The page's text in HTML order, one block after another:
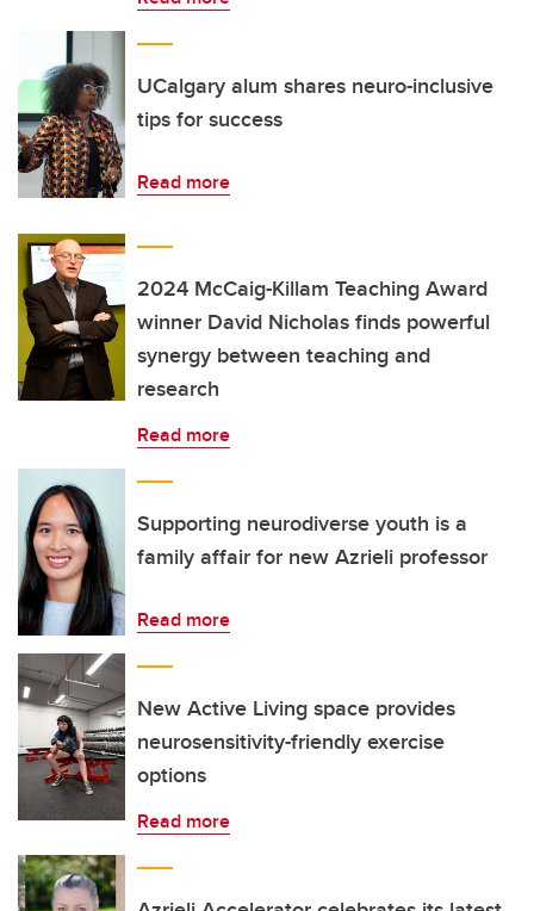
UCalgary alum shares neuro-inclusive
tips for success
Read more
2024 McCaig-Killam Teaching Award
winner David Nicholas finds powerful
synergy between teaching and
research
Read more
Supporting neurodiverse youth is a
family affair for new Azrieli professor
Read more
New Active Living space provides
neurosensitivity-friendly exercise
options
Read more